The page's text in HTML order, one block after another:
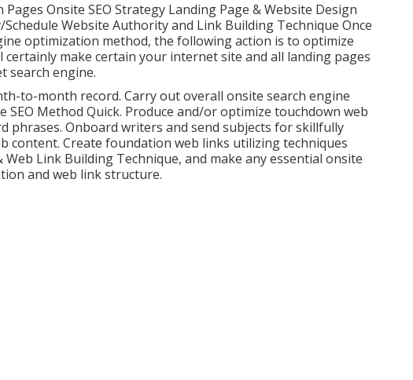
Onsite SEO Strategy Landing Page & Website Design
Website Authority and Link Building Technique Once
optimization method, the following action is to optimize
make certain your internet site and all landing pages
search engine.
to-month record. Carry out overall onsite search engine
Method Quick. Produce and/or optimize touchdown web
phrases. Onboard writers and send subjects for skillfully
content. Create foundation web links utilizing techniques
Link Building Technique, and make any essential onsite
and web link structure.